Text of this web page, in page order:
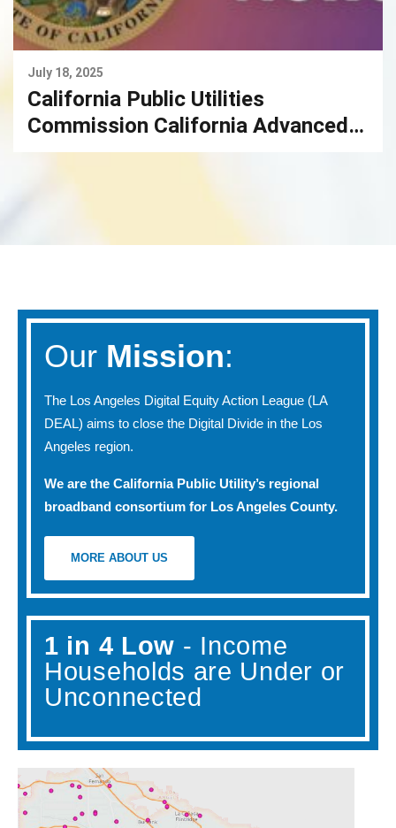
July 18, 2025
California Public Utilities
Commission California Advanced
Services Fund Broadband
Our Mission:
The Los Angeles Digital Equity Action League (LA
DEAL) aims to close the Digital Divide in the Los
Angeles region.
We are the California Public Utility’s regional
broadband consortium for Los Angeles County.
MORE ABOUT US
1 in 4 Low - Income
Households are Under or
Unconnected